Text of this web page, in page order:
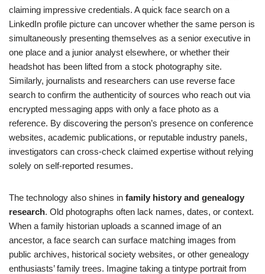
claiming impressive credentials. A quick face search on a
LinkedIn profile picture can uncover whether the same person is
simultaneously presenting themselves as a senior executive in
one place and a junior analyst elsewhere, or whether their
headshot has been lifted from a stock photography site.
Similarly, journalists and researchers can use reverse face
search to confirm the authenticity of sources who reach out via
encrypted messaging apps with only a face photo as a
reference. By discovering the person’s presence on conference
websites, academic publications, or reputable industry panels,
investigators can cross-check claimed expertise without relying
solely on self-reported resumes.
The technology also shines in family history and genealogy
research. Old photographs often lack names, dates, or context.
When a family historian uploads a scanned image of an
ancestor, a face search can surface matching images from
public archives, historical society websites, or other genealogy
enthusiasts’ family trees. Imagine taking a tintype portrait from